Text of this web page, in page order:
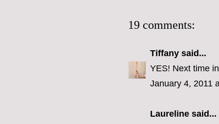
19 comments:
Tiffany said...
YES! Next time
January 4, 2011
Laureline said...